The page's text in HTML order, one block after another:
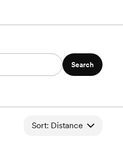
Search
Sort: Distance